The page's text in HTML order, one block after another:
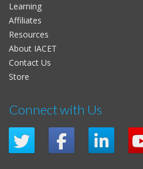
Learning
Affiliates
Resources
About IACET
Contact Us
Store
Connect with Us